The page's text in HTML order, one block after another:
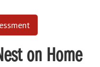
on Home